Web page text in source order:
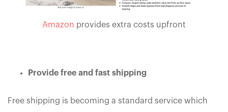
Amazon provides extra costs upfront
Provide free and fast shipping
Free shipping is becoming a standard service which